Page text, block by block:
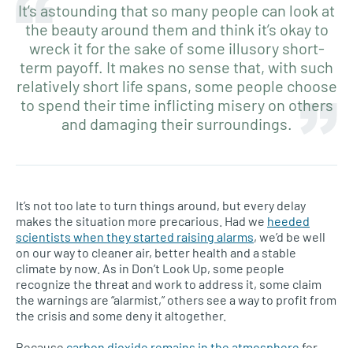
It’s astounding that so many people can look at
the beauty around them and think it’s okay to
wreck it for the sake of some illusory short-
term payoff. It makes no sense that, with such
relatively short life spans, some people choose
to spend their time inflicting misery on others
and damaging their surroundings.
It’s not too late to turn things around, but every delay
makes the situation more precarious. Had we heeded
scientists when they started raising alarms, we’d be well
on our way to cleaner air, better health and a stable
climate by now. As in Don’t Look Up, some people
recognize the threat and work to address it, some claim
the warnings are “alarmist,” others see a way to profit from
the crisis and some deny it altogether.